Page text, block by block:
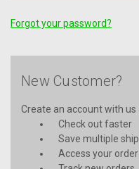
Forgot your password?
New Customer?
Create an account with us
Check out faster
Save multiple
Access your